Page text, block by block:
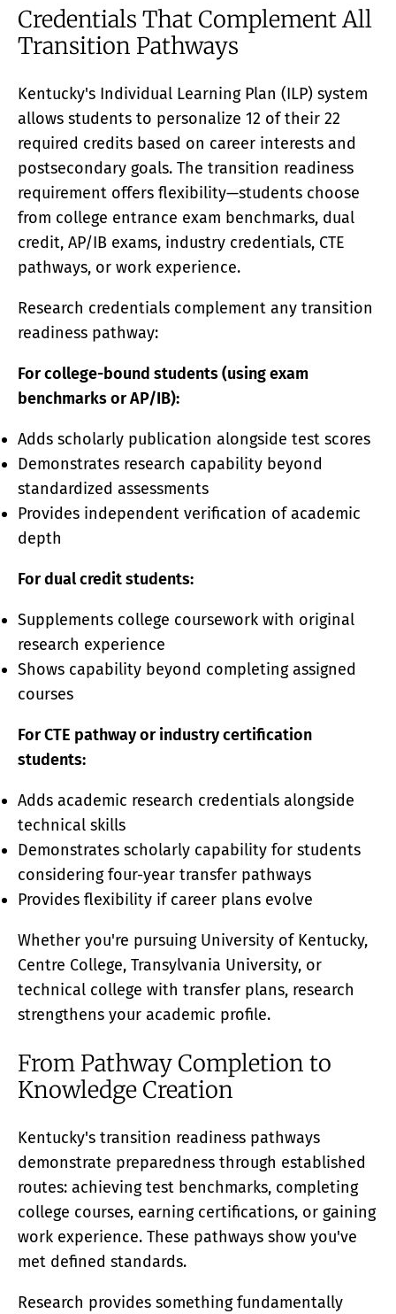
Credentials That Complement All
Transition Pathways
Kentucky's Individual Learning Plan (ILP) system
allows students to personalize 12 of their 22
required credits based on career interests and
postsecondary goals. The transition readiness
requirement offers flexibility—students choose
from college entrance exam benchmarks, dual
credit, AP/IB exams, industry credentials, CTE
pathways, or work experience.
Research credentials complement any transition
readiness pathway:
For college-bound students (using exam
benchmarks or AP/IB):
Adds scholarly publication alongside test scores
Demonstrates research capability beyond
standardized assessments
Provides independent verification of academic
depth
For dual credit students:
Supplements college coursework with original
research experience
Shows capability beyond completing assigned
courses
For CTE pathway or industry certification
students:
Adds academic research credentials alongside
technical skills
Demonstrates scholarly capability for students
considering four-year transfer pathways
Provides flexibility if career plans evolve
Whether you're pursuing University of Kentucky,
Centre College, Transylvania University, or
technical college with transfer plans, research
strengthens your academic profile.
From Pathway Completion to
Knowledge Creation
Kentucky's transition readiness pathways
demonstrate preparedness through established
routes: achieving test benchmarks, completing
college courses, earning certifications, or gaining
work experience. These pathways show you've
met defined standards.
Research provides something fundamentally